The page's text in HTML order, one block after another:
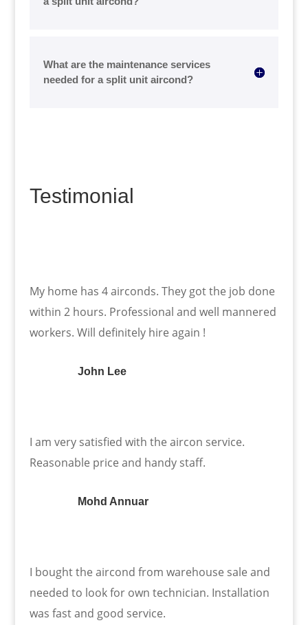
What are the maintenance services
needed for a split unit aircond?
Testimonial
My home has 4 airconds. They got the job done
within 2 hours. Professional and well mannered
workers. Will definitely hire again !
John Lee
I am very satisfied with the aircon service.
Reasonable price and handy staff.
Mohd Annuar
I bought the aircond from warehouse sale and
needed to look for own technician. Installation
was fast and good service.